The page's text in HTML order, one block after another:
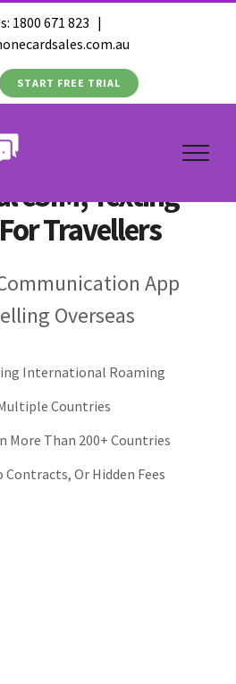
1800 671 823 |
START FREE TRIAL
eSIM, Texting
Travellers
App
Overseas
International Roaming
Countries
More Than 200+ Countries
Contracts, Or Hidden Fees